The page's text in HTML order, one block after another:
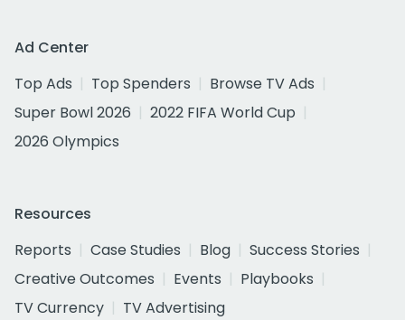
Ad Center
Top Ads
Top Spenders
Browse TV Ads
Super Bowl 2026
2022 FIFA World Cup
2026 Olympics
Resources
Reports
Case Studies Blog
Success Stories
Creative Outcomes
Events
Playbooks
TV Currency
TV Advertising